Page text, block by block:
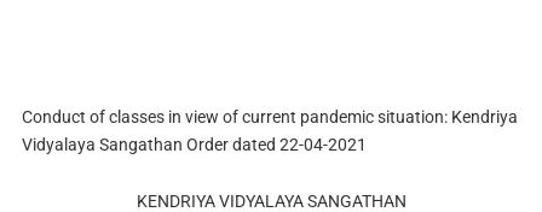
Conduct of classes in view of current pandemic situation: Kendriya
Vidyalaya Sangathan Order dated 22-04-2021
KENDRIYA VIDYALAYA SANGATHAN